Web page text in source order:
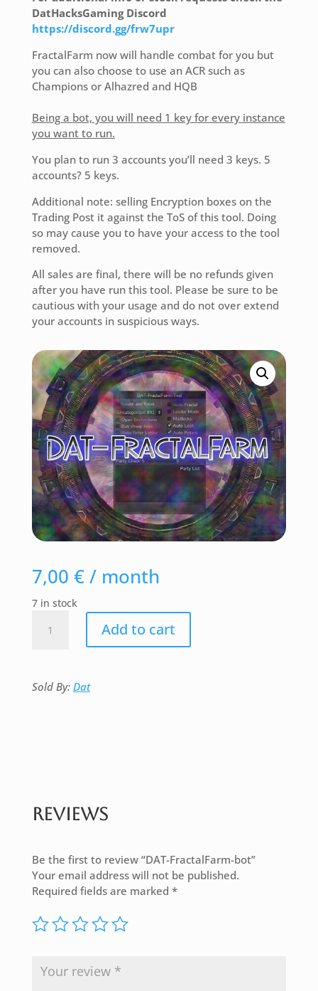
DatHacksGaming Discord
https://discord.gg/frw7upr
FractalFarm now will handle combat for you but
you can also choose to use an ACR such as
Champions or Alhazred and HQB
Being a bot, you will need 1 key for every instance
you want to run.
You plan to run 3 accounts you’ll need 3 keys. 5
accounts? 5 keys.
Additional note: selling Encryption boxes on the
Trading Post it against the ToS of this tool. Doing
so may cause you to have your access to the tool
removed.
All sales are final, there will be no refunds given
after you have run this tool. Please be sure to be
cautious with your usage and do not over extend
your accounts in suspicious ways.
7,00 € / month
7 in stock
FractalFarm-
Add to cart
Sold By: Dat
Reviews
Be the first to review “DAT-FractalFarm-bot”
Your email address will not be published.
Required fields are marked *